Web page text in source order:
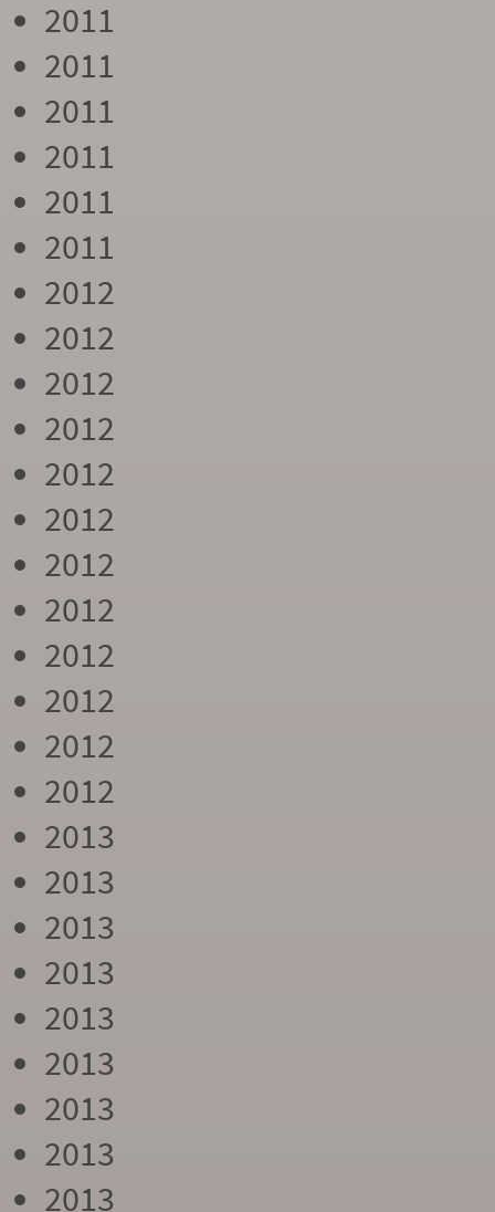
2011
2011
2011
2011
2011
2011
2012
2012
2012
2012
2012
2012
2012
2012
2012
2012
2012
2012
2013
2013
2013
2013
2013
2013
2013
2013
2013